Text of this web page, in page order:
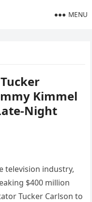
MENU
Kimmel
Night
television industry,
$400 million
Tucker Carlson to